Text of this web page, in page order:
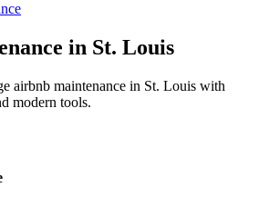
in St. Louis
airbnb maintenance in St. Louis with
modern tools.